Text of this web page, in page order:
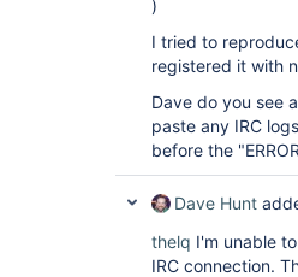
)
I tried to
registered it with
Dave do you see
paste any IRC
before the
Dave Hunt
thelq I'm unable
IRC connection.